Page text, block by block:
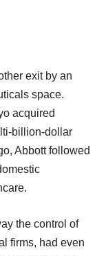
exit by an
space.
acquired
billion-dollar
Abbott followed
the control of
firms, had even